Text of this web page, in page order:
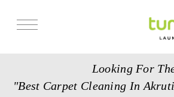
Looking For
"Best Carpet Cleaning In